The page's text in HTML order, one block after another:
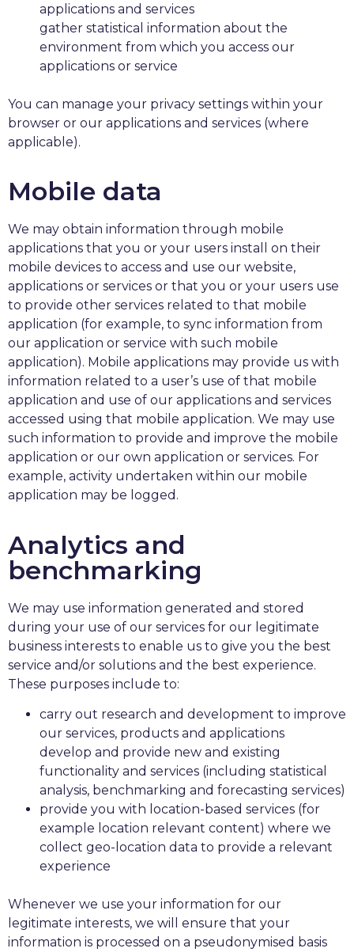
applications and services
gather statistical information about the
environment from which you access our
applications or service
You can manage your privacy settings within your
browser or our applications and services (where
applicable).
Mobile data
We may obtain information through mobile
applications that you or your users install on their
mobile devices to access and use our website,
applications or services or that you or your users use
to provide other services related to that mobile
application (for example, to sync information from
our application or service with such mobile
application). Mobile applications may provide us with
information related to a user’s use of that mobile
application and use of our applications and services
accessed using that mobile application. We may use
such information to provide and improve the mobile
application or our own application or services. For
example, activity undertaken within our mobile
application may be logged.
Analytics and
benchmarking
We may use information generated and stored
during your use of our services for our legitimate
business interests to enable us to give you the best
service and/or solutions and the best experience.
These purposes include to:
carry out research and development to improve
our services, products and applications
develop and provide new and existing
functionality and services (including statistical
analysis, benchmarking and forecasting services)
provide you with location-based services (for
example location relevant content) where we
collect geo-location data to provide a relevant
experience
Whenever we use your information for our
legitimate interests, we will ensure that your
information is processed on a pseudonymised basis